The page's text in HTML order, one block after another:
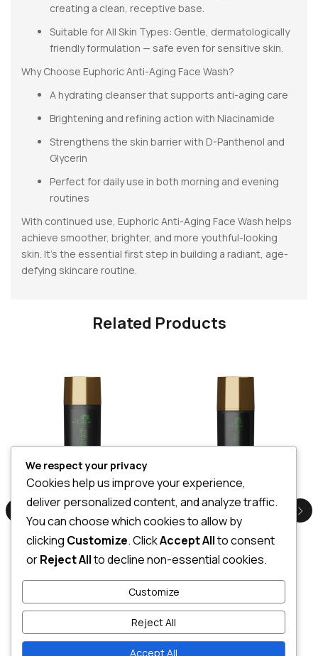
creating a clean, receptive base.
Suitable for All Skin Types: Gentle, dermatologically
friendly formulation — safe even for sensitive skin.
Why Choose Euphoric Anti-Aging Face Wash?
A hydrating cleanser that supports anti-aging care
Brightening and refining action with Niacinamide
Strengthens the skin barrier with D-Panthenol and
Glycerin
Perfect for daily use in both morning and evening
routines
With continued use, Euphoric Anti-Aging Face Wash helps
achieve smoother, brighter, and more youthful-looking
skin. It’s the essential first step in building a radiant, age-
defying skincare routine.
Related Products
LKR4,500.00
3 X Rs. 1,500.00or7%
Cashback with
or 3 XLKR 1,500.00with
Add to cart
LKR2,500.00
3 XRs. 833.33
Cashback with
or 3 XLKR 833.33with
Add to cart
We respect your privacy
Cookies help us improve your experience,
deliver personalized content, and analyze traffic.
You can choose which cookies to allow by
clicking Customize. ClickAccept Allto consent
orReject Allto decline non-essential cookies.
Customize
Reject All
Accept All